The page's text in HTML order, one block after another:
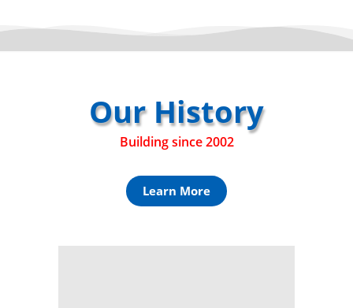
Our History
Building since 2002
Learn More